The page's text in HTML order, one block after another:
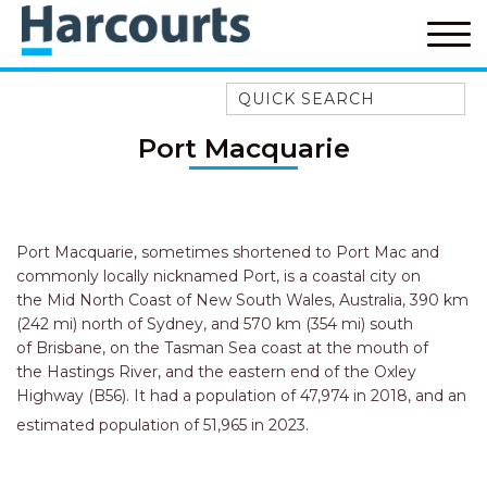
Quick Search
52A CHALMERS STREET
FLYNNS BEACH
9 MATTHEW FLINDERS DRIVE
A BIG PIECE OF HAVEN
A LITTLE PIECE OF HAVEN
A PIECE OF HAVEN
ABSOLUTE WATERFRONT
AMELIA SHORES
Port Macquarie
Port Macquarie, sometimes shortened to Port Mac and
commonly locally nicknamed Port, is a coastal city on
the Mid North Coast of New South Wales, Australia, 390 km
(242 mi) north of Sydney, and 570 km (354 mi) south
of Brisbane, on the Tasman Sea coast at the mouth of
the Hastings River, and the eastern end of the Oxley
Highway (B56). It had a population of 47,974 in 2018, and an
estimated population of 51,965 in 2023.